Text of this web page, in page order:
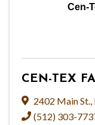
Cen-
CEN-TEX
2402 Main St.
(512) 303-